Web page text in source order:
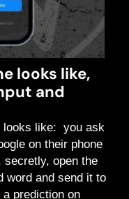
looks like,
and
looks like: you ask
on their phone
secretly, open the
word and send it to
prediction on